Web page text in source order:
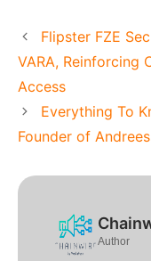
Flipster FZE
VARA, Reinforcing
Access
Everything To
Founder of
Author